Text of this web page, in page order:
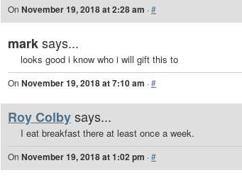
On November 19, 2018 at 2:28 am ·#
marksays...
looks good i know who i will gift this to
On November 19, 2018 at 7:10 am ·#
Roy Colbysays...
I eat breakfast there at least once a week.
On November 19, 2018 at 1:02 pm ·#